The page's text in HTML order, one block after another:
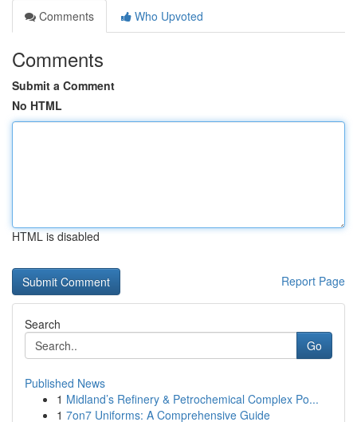
Comments
Who Upvoted
Comments
Submit a Comment
No HTML
HTML is disabled
Report Page
Search
Go
Published News
1 Midland’s Refinery & Petrochemical Complex Po...
1 7on7 Uniforms: A Comprehensive Guide